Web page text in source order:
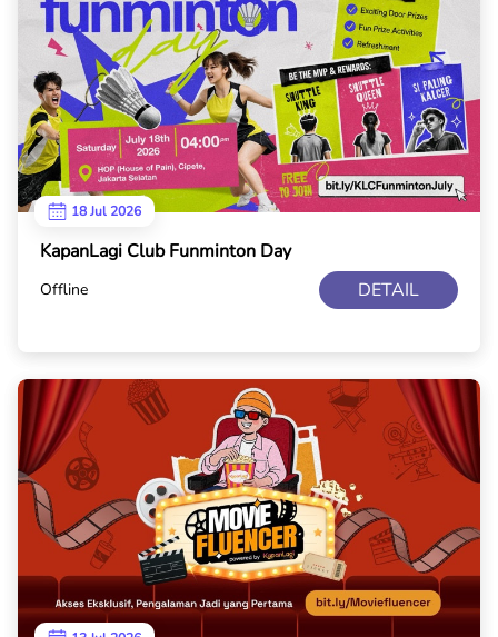
18 Jul 2026
KapanLagi Club Funminton Day
Offline DETAIL